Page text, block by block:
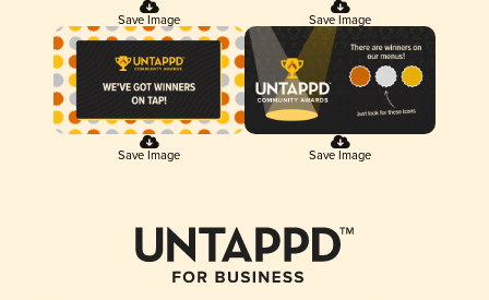
Save Image Save Image
Save Image Save Image